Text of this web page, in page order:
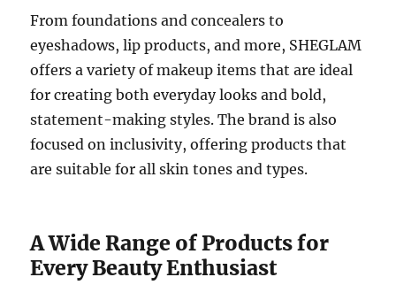
From foundations and concealers to
eyeshadows, lip products, and more, SHEGLAM
offers a variety of makeup items that are ideal
for creating both everyday looks and bold,
statement-making styles. The brand is also
focused on inclusivity, offering products that
are suitable for all skin tones and types.
A Wide Range of Products for
Every Beauty Enthusiast